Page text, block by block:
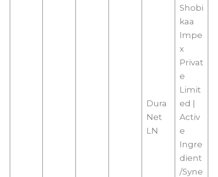
Dura
Net
LN
Shobi
kaa
Impe
x
Privat
e
Limit
ed |
Activ
e
Ingre
dient
/Syne